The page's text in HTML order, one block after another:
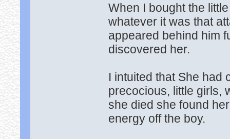
When I bought the
whatever it was that
appeared behind him
discovered her.
I intuited that She had
precocious, little girls,
she died she found
energy off the boy.